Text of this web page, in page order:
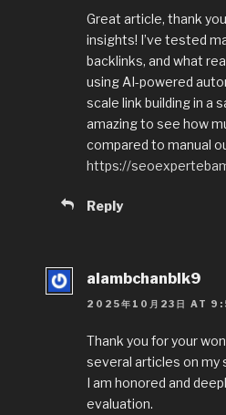
Great article, thank
insights! I’ve tested
backlinks, and what
using AI-powered
scale link building in a
amazing to see how
compared to manual
https://
Reply
alambchanblk9
2025年10月23日 AT
Thank you for your
several articles on my
I am honored and
evaluation.